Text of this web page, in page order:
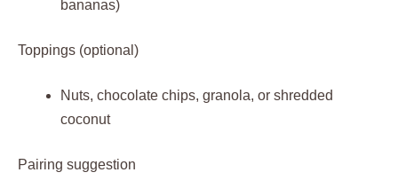
bananas)
Toppings (optional)
Nuts, chocolate chips, granola, or shredded
coconut
Pairing suggestion